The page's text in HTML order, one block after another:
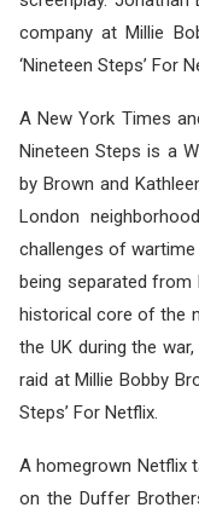
company at Millie
‘Nineteen Steps’ For
A New York Times
Nineteen Steps is a
by Brown and
London
challenges of
being separated from
historical core of the
the UK during the
raid at Millie Bobby
Steps’ For Netflix.
A homegrown Netflix
on the Duffer